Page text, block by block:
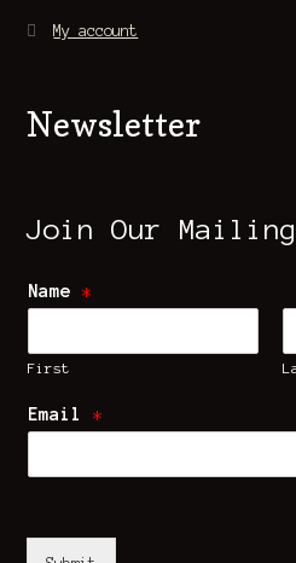
My account
Newsletter
Join Our
Name*
First
Email*